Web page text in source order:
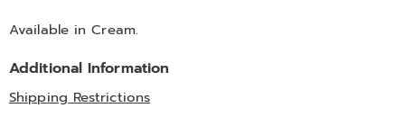
Available inCream.
Additional Information
Shipping Restrictions